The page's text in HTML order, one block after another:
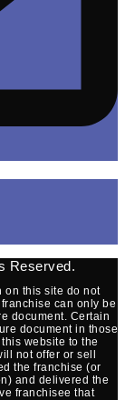
Reserved.
on this site do not
can only be
document. Certain
document in those
website to the
not offer or sell
the franchise (or
and delivered the
franchisee that